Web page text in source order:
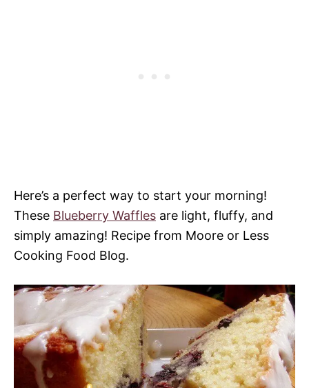
Here’s a perfect way to start your morning!
These Blueberry Waffles are light, fluffy, and
simply amazing! Recipe from Moore or Less
Cooking Food Blog.